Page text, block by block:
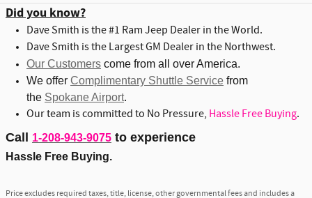
Did you know?
Dave Smith is the #1 Ram Jeep Dealer in the World.
Dave Smith is the Largest GM Dealer in the Northwest.
Our Customers come from all over America.
We offer Complimentary Shuttle Service from
the Spokane Airport.
Our team is committed to No Pressure, Hassle Free Buying.
Call 1-208-943-9075 to experience
Hassle Free Buying.
Price excludes required taxes, title, license, other governmental fees and includes a